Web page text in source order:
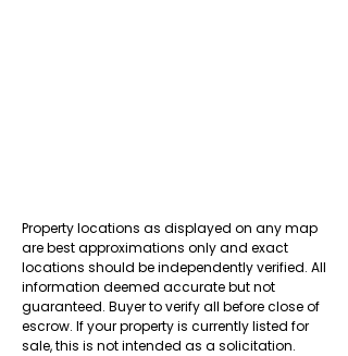
Property locations as displayed on any map
are best approximations only and exact
locations should be independently verified. All
information deemed accurate but not
guaranteed. Buyer to verify all before close of
escrow. If your property is currently listed for
sale, this is not intended as a solicitation.